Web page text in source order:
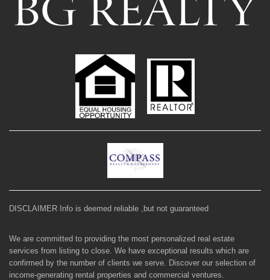
DISCLAIMER Info is deemed reliable ,but not guaranteed
We are committed to providing the most personalized real estate
services from listing to close. We have exceptional results which are
confirmed by the number of clients we serve. Discover our selection of
income-generating rental properties and commercial ventures.